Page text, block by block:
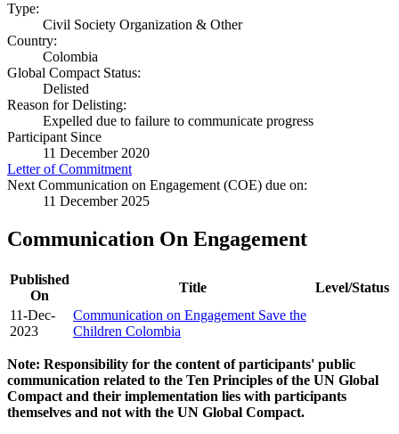
Type:
Civil Society Organization & Other
Country:
Colombia
Global Compact Status:
Delisted
Reason for Delisting:
Expelled due to failure to communicate progress
Participant Since
11 December 2020
Letter of Commitment
Next Communication on Engagement (COE) due on:
11 December 2025
Communication On Engagement
Published
On
Title
Level/Status
11-Dec-
2023
Communication on Engagement Save the
Children Colombia
Note: Responsibility for the content of participants' public
communication related to the Ten Principles of the UN Global
Compact and their implementation lies with participants
themselves and not with the UN Global Compact.